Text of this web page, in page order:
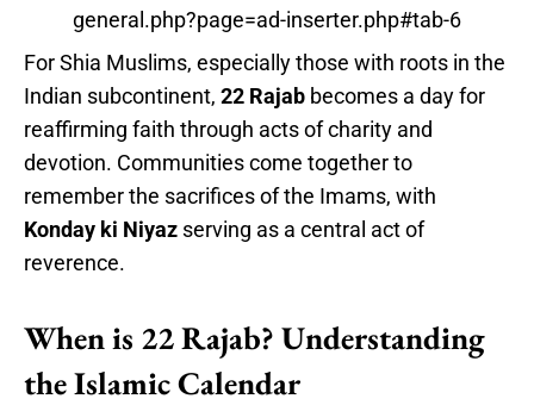
general.php?page=ad-inserter.php#tab-6
For Shia Muslims, especially those with roots in the
Indian subcontinent, 22 Rajab becomes a day for
reaffirming faith through acts of charity and
devotion. Communities come together to
remember the sacrifices of the Imams, with
Konday ki Niyaz serving as a central act of
reverence.
When is 22 Rajab? Understanding
the Islamic Calendar